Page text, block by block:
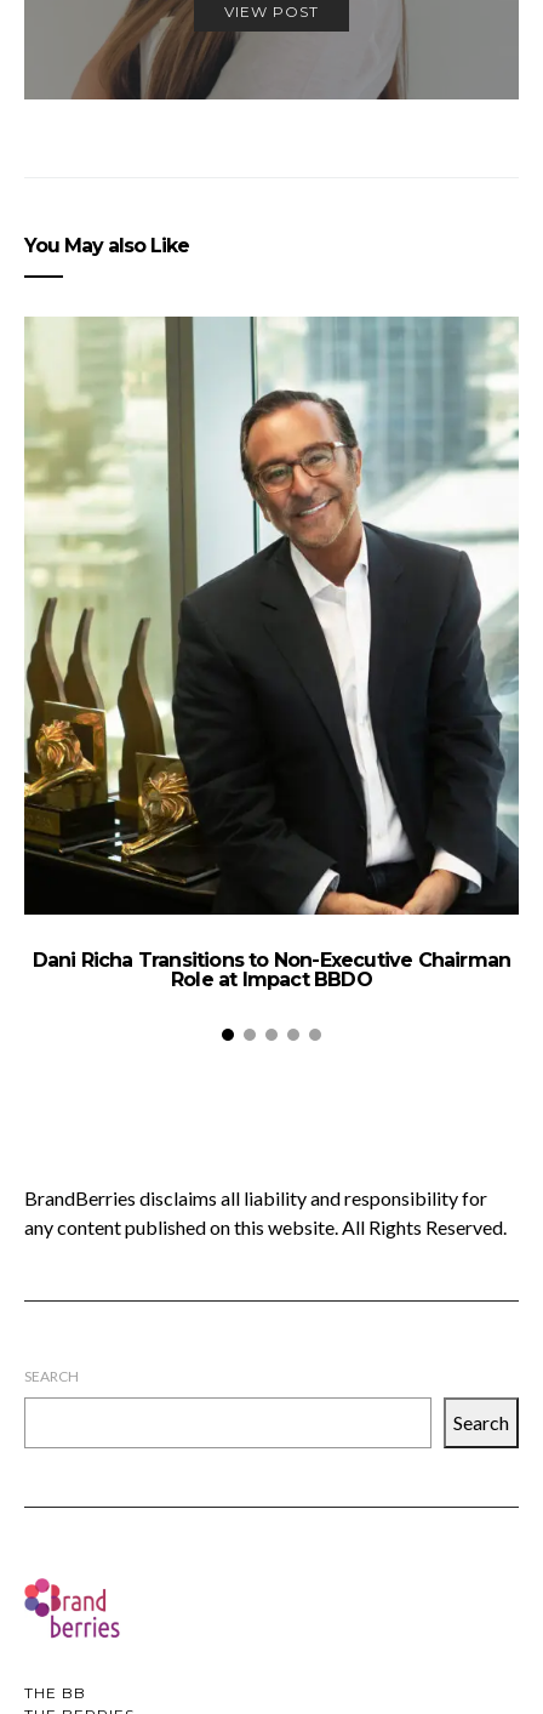
VIEW POST
You May also Like
Dani Richa Transitions to Non-Executive Chairman
Role at Impact BBDO
BrandBerries disclaims all liability and responsibility for
any content published on this website. All Rights Reserved.
SEARCH
Search
THE BB